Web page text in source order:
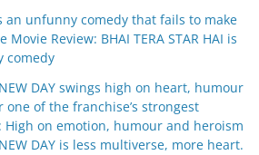
an unfunny comedy that fails to make
Review: BHAI TERA STAR HAI is
comedy
DAY swings high on heart, humour
of the franchise’s strongest
High on emotion, humour and heroism
DAY is less multiverse, more heart.